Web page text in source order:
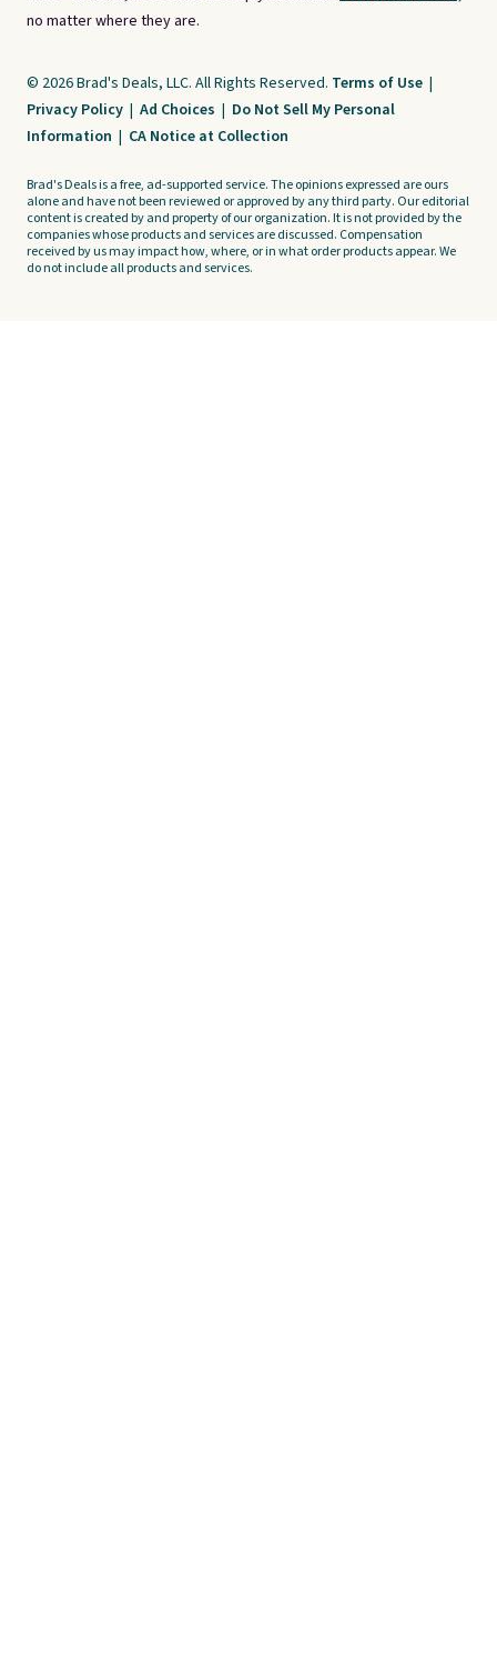
no matter where they are.
© 2026 Brad's Deals, LLC. All Rights Reserved. Terms of Use |
Privacy Policy | Ad Choices | Do Not Sell My Personal
Information | CA Notice at Collection
Brad's Deals is a free, ad-supported service. The opinions expressed are ours
alone and have not been reviewed or approved by any third party. Our editorial
content is created by and property of our organization. It is not provided by the
companies whose products and services are discussed. Compensation
received by us may impact how, where, or in what order products appear. We
do not include all products and services.